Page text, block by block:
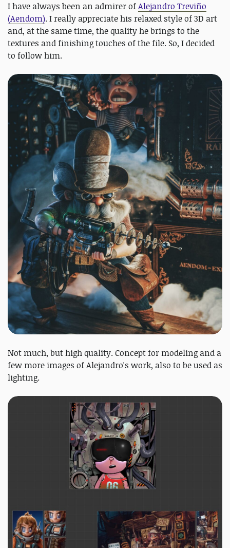
I have always been an admirer ofAlejandro Treviño
(Aendom). I really appreciate his relaxed style of 3D art
and, at the same time, the quality he brings to the
textures and finishing touches of the file. So, I decided
to follow him.
Not much, but high quality. Concept for modeling and a
few more images of Alejandro's work, also to be used as
lighting.